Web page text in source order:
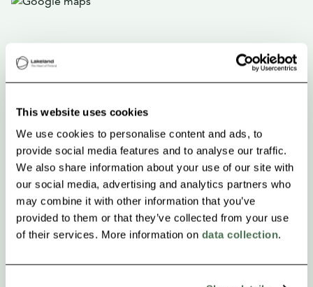
This website uses cookies
We use cookies to personalise content and ads, to
provide social media features and to analyse our traffic.
We also share information about your use of our site with
our social media, advertising and analytics partners who
may combine it with other information that you’ve
provided to them or that they’ve collected from your use
of their services. More information on data collection.